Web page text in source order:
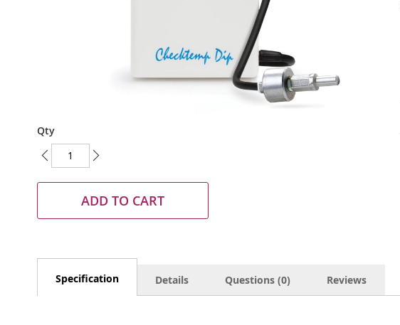
to
the
beginning
of
gallery
Qty
ADD TO CART
Specification Details Questions (0) Reviews